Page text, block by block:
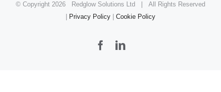
© Copyright 2026 Redglow Solutions Ltd | All Rights Reserved
Privacy Policy Cookie Policy
FacebookLinkedIn